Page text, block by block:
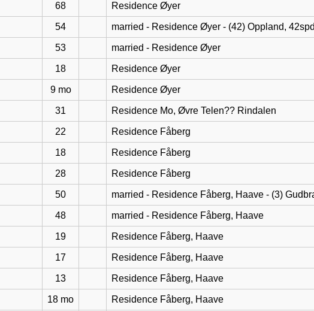
68 Residence Øyer
54 married - Residence Øyer - (42) Oppland,
53 married - Residence Øyer
18 Residence Øyer
9 mo Residence Øyer
31 Residence Mo, Øvre Telen?? Rindalen
22 Residence Fåberg
18 Residence Fåberg
28 Residence Fåberg
50 married - Residence Fåberg, Haave - (3)
48 married - Residence Fåberg, Haave
19 Residence Fåberg, Haave
17 Residence Fåberg, Haave
13 Residence Fåberg, Haave
18 mo Residence Fåberg, Haave